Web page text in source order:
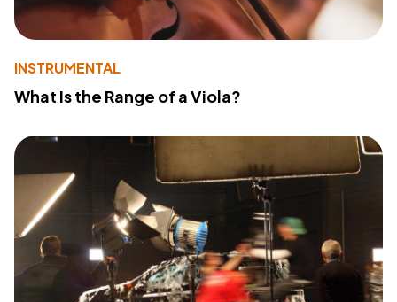
INSTRUMENTAL
What Is the Range of a Viola?